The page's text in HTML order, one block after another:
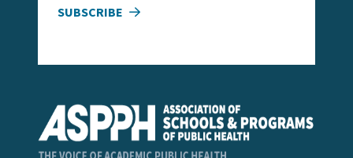
SUBSCRIBE